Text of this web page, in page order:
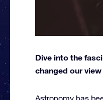
Dive into the
changed our
Astronomy has